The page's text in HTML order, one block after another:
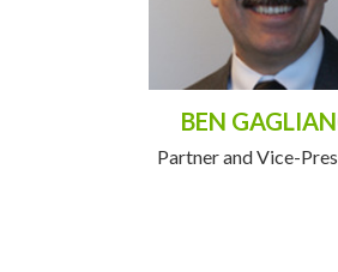
BEN
Partner and Vice-